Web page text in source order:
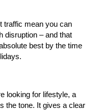
traffic mean you can
disruption – and that
best by the time
looking for lifestyle, a
the tone. It gives a clear